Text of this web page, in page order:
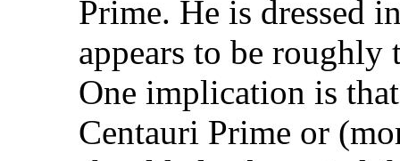
Prime. He is dressed
appears to be roughly
One implication is
Centauri Prime or